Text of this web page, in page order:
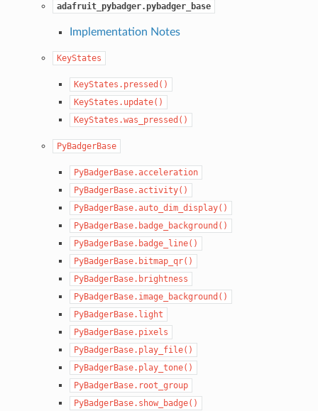
adafruit_pybadger.pybadger_base
Implementation Notes
KeyStates
KeyStates.pressed()
KeyStates.update()
KeyStates.was_pressed()
PyBadgerBase
PyBadgerBase.acceleration
PyBadgerBase.activity()
PyBadgerBase.auto_dim_display()
PyBadgerBase.badge_background()
PyBadgerBase.badge_line()
PyBadgerBase.bitmap_qr()
PyBadgerBase.brightness
PyBadgerBase.image_background()
PyBadgerBase.light
PyBadgerBase.pixels
PyBadgerBase.play_file()
PyBadgerBase.play_tone()
PyBadgerBase.root_group
PyBadgerBase.show_badge()